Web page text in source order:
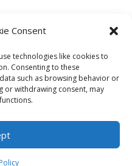
Consent
technologies like cookies to
Consenting to these
such as browsing behavior or
or withdrawing consent, may
(CA)